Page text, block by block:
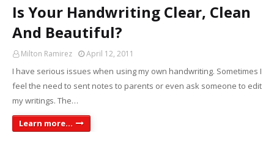
Is Your Handwriting Clear, Clean
And Beautiful?
Milton Ramirez April 12, 2011
I have serious issues when using my own handwriting. Sometimes I
feel the need to sent notes to parents or even ask someone to edit
my writings. The…
Learn more...